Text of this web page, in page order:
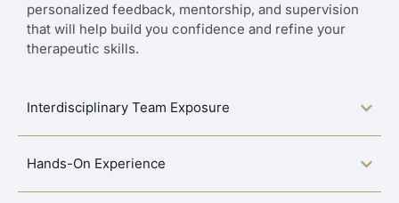
personalized feedback, mentorship, and supervision
that will help build you confidence and refine your
therapeutic skills.
Interdisciplinary Team Exposure
Hands-On Experience